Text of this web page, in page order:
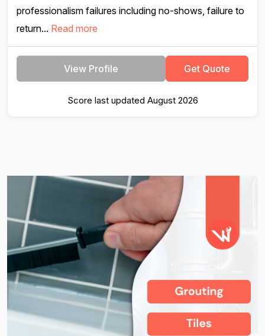
professionalism failures including no-shows, failure to
return... Read more
View Profile Get Quote
Score last updated August 2026